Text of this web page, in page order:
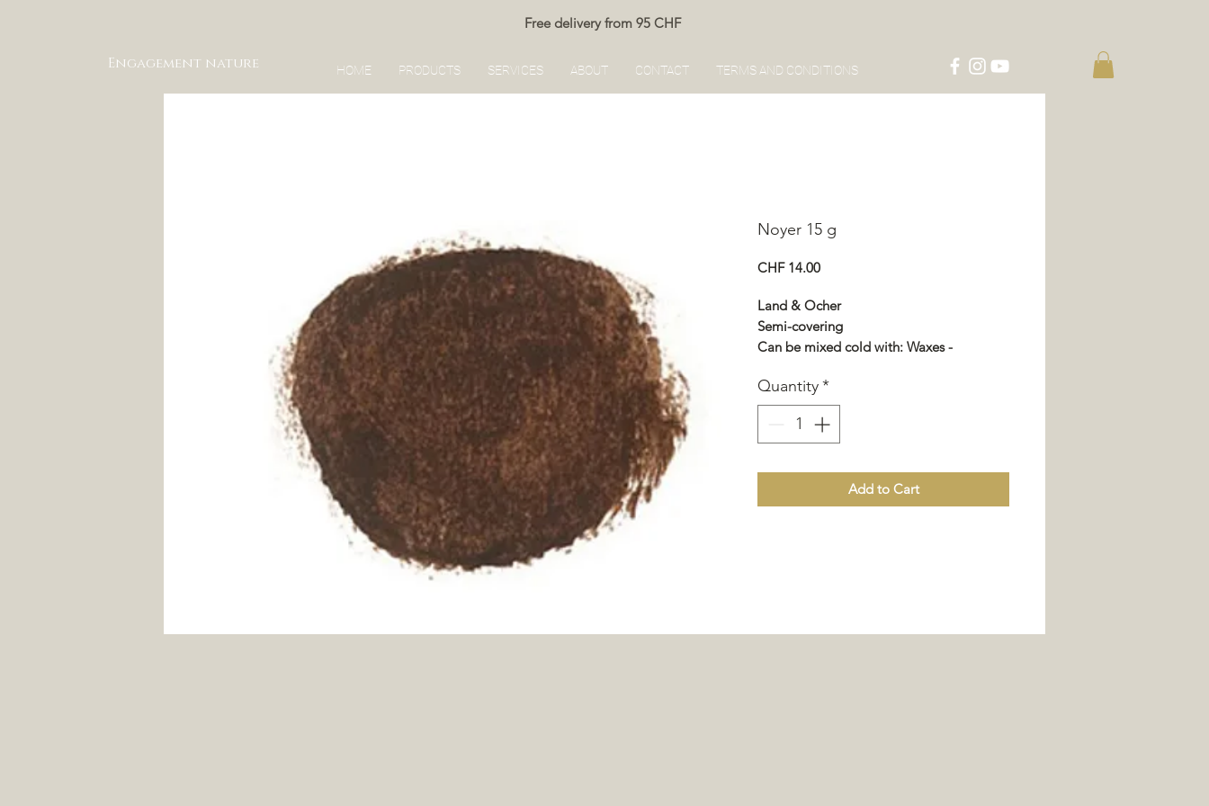
Engagement nature
Free delivery from 95 CHF
HOME PRODUCTS SERVICES ABOUT CONTACT TERMS AND CONDITIONS
Noyer 15 g
CHF 14.00Price
Land & Ocher
Semi-covering
Can be mixed cold with: Waxes -
Quantity*
Add to Cart